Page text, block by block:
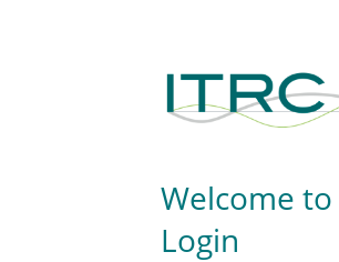
Welcome
Login